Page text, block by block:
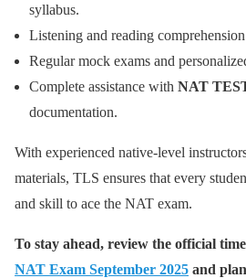
syllabus.
Listening and reading
Regular mock exams and
Complete assistance with NAT
documentation.
With experienced native-level
materials, TLS ensures that every
and skill to ace the NAT exam.
To stay ahead, review the official
NAT Exam September 2025 and